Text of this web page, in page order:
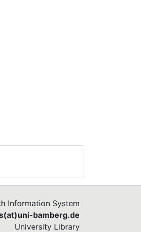
Information System
bamberg.de
University Library